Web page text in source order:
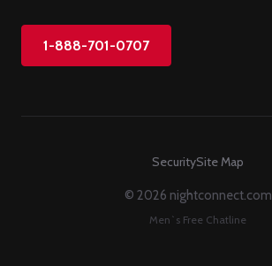
1-888-701-0707
SecuritySite Map
© 2026 nightconnect.com
Men`s Free Chatline